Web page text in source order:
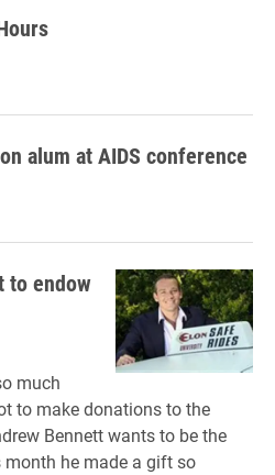
alum at AIDS conference
to endow
much
to make donations to the
Bennett wants to be the
he made a gift so